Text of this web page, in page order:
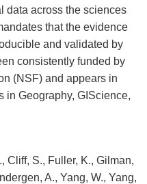
data across the sciences
that the evidence
and validated by
consistently funded by
(NSF) and appears in
in Geography, GIScience,
Cliff, S., Fuller, K., Gilman,
A., Yang, W., Yang,